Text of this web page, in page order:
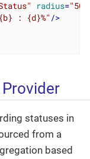
radius=
: {d}%" />
statuses in
from a
based